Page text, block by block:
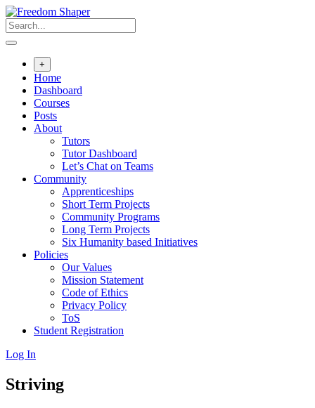
Skip
to
content
+
Home
Dashboard
Courses
Posts
About
Tutors
Tutor Dashboard
Let’s Chat on Teams
Community
Apprenticeships
Short Term Projects
Community Programs
Long Term Projects
Six Humanity based Initiatives
Policies
Our Values
Mission Statement
Code of Ethics
Privacy Policy
ToS
Student Registration
Log In
Striving